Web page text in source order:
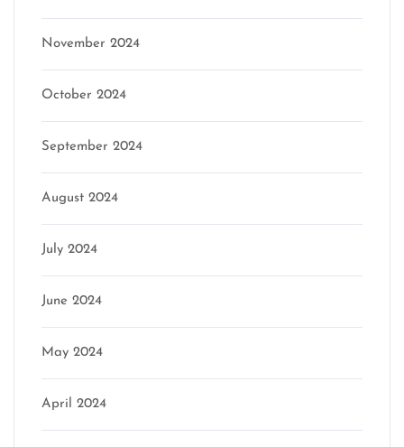
November 2024
October 2024
September 2024
August 2024
July 2024
June 2024
May 2024
April 2024